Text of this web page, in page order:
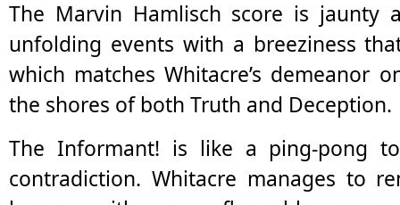
The Marvin Hamlisch score is jaunty
unfolding events with a breeziness
which matches Whitacre’s demeanor
the shores of both Truth and Deception.
The Informant! is like a ping-pong
contradiction. Whitacre manages to